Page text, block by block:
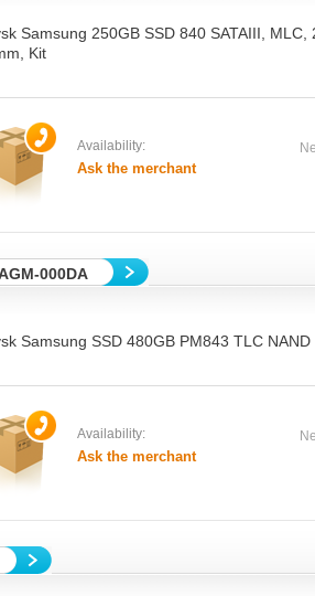
Samsung 250GB SSD 840 SATAIII,
Kit
Availability:
Ask the merchant
000DA
Samsung SSD 480GB PM843 TLC
Availability:
Ask the merchant